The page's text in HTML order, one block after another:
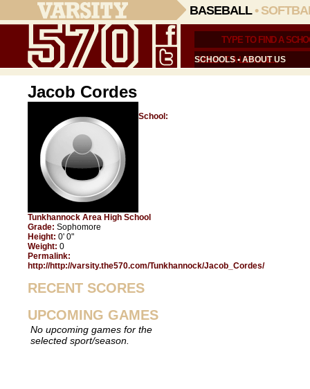
BASEBALL•
SCHOOLS•ABOUT US
Jacob Cordes
School:
Tunkhannock Area High School
Grade: Sophomore
Height: 0' 0"
Weight: 0
Permalink:
http://http://varsity.the570.com/Tunkhannock/Jacob_Cordes/
RECENT SCORES
UPCOMING GAMES
No upcoming games for the
selected sport/season.